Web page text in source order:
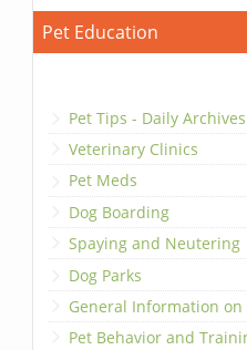
Pet Education
Pet Tips - Daily Archives
Veterinary Clinics
Pet Meds
Dog Boarding
Spaying and Neutering
Dog Parks
General Information on
Pet Behavior and